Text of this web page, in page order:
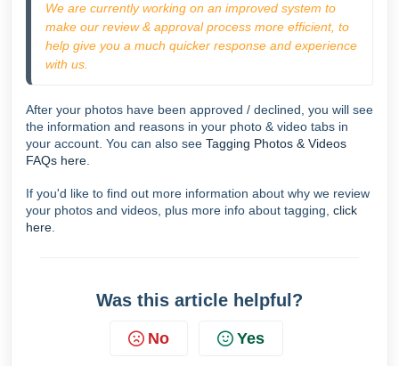
We are currently working on an improved system to
make our review & approval process more efficient, to
help give you a much quicker response and experience
with us.
After your photos have been approved / declined, you will see
the information and reasons in your photo & video tabs in
your account. You can also see Tagging Photos & Videos
FAQs here
If you'd like to find out more information about why we review
your photos and videos, plus more info about tagging, click
here
Was this article helpful?
No Yes